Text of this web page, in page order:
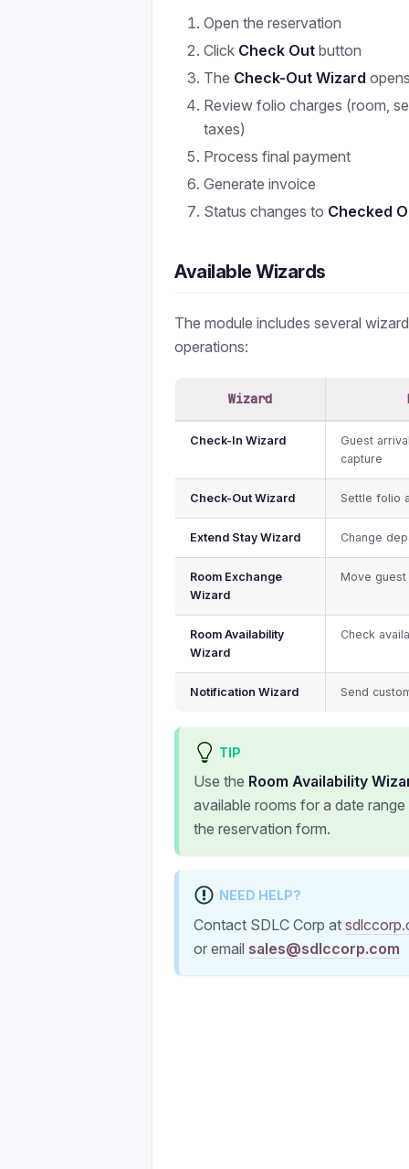
Open the reservation
Click Check Out button
The Check-Out Wizard
Review folio charges (room,
taxes)
Process final payment
Generate invoice
Status changes to Checked
Available Wizards
The module includes several
operations:
Wizard
Check-In Wizard
Guest
capture
Check-Out Wizard Settle folio
Extend Stay Wizard Change
Room Exchange
Wizard
Move
Room Availability
Wizard
Check
Notification Wizard Send
TIP
Use the Room Availability
available rooms for a date
the reservation form.
NEED HELP?
Contact SDLC Corp at
or email sales@sdlccorp.com